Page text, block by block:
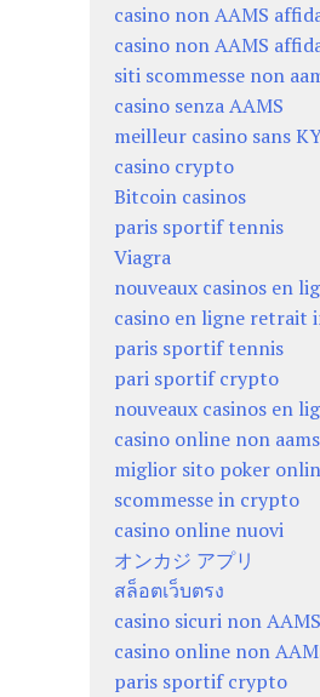
casino non AAMS
casino non AAMS
siti scommesse non
casino senza AAMS
meilleur casino sans
casino crypto
Bitcoin casinos
paris sportif tennis
Viagra
nouveaux casinos en
casino en ligne retrait
paris sportif tennis
pari sportif crypto
nouveaux casinos en
casino online non aams
miglior sito poker
scommesse in crypto
casino online nuovi
オンカジ アプリ
สล็อตเว็บตรง
casino sicuri non AAMS
casino online non
paris sportif crypto